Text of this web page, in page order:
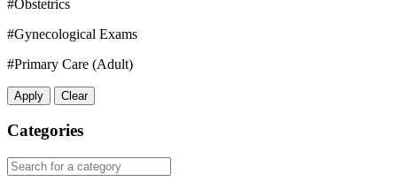
#Obstetrics
#Gynecological Exams
#Primary Care (Adult)
Apply Clear
Categories